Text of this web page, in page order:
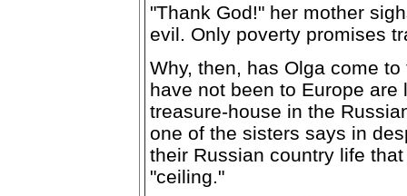
"Thank God!" her mother
evil. Only poverty promises
Why, then, has Olga come
have not been to Europe
treasure-house in the
one of the sisters says in
their Russian country life
"ceiling."